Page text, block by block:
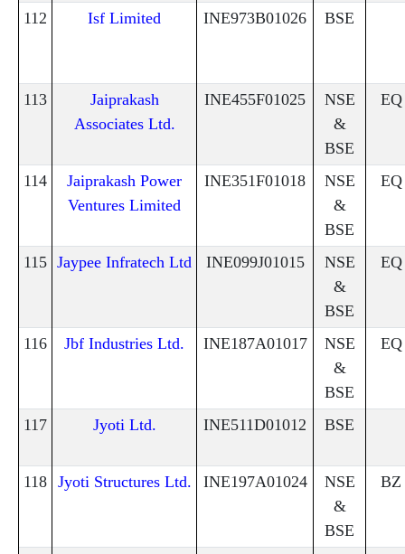
112 Isf Limited INE973B01026 BSE
113
Jaiprakash
Associates Ltd.
INE455F01025
NSE
&
BSE
EQ
114
Jaiprakash Power
Ventures Limited
INE351F01018
NSE
&
BSE
EQ
115 Jaypee Infratech Ltd INE099J01015
NSE
&
BSE
EQ
116 Jbf Industries Ltd. INE187A01017
NSE
&
BSE
EQ
117 Jyoti Ltd. INE511D01012 BSE
118 Jyoti Structures Ltd. INE197A01024
NSE
&
BSE
BZ